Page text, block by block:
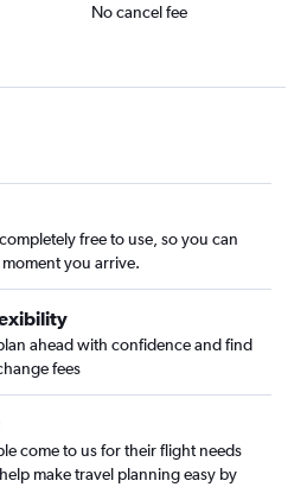
No cancel fee
free to use, so you can
you arrive.
ahead with confidence and find
fees
come to us for their flight needs
make travel planning easy by